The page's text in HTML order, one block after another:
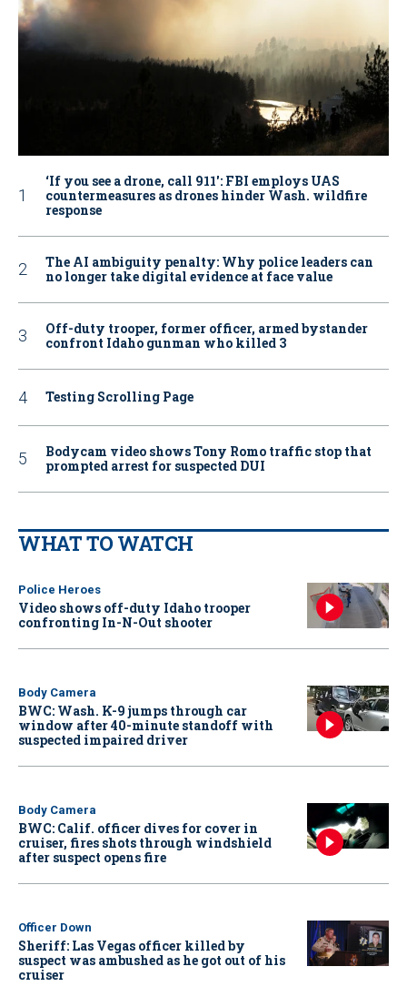
‘If you see a drone, call 911': FBI employs UAS
countermeasures as drones hinder Wash. wildfire
response
The AI ambiguity penalty: Why police leaders can
no longer take digital evidence at face value
Off-duty trooper, former officer, armed bystander
confront Idaho gunman who killed 3
Testing Scrolling Page
Bodycam video shows Tony Romo traffic stop that
prompted arrest for suspected DUI
WHAT TO WATCH
Police Heroes
Video shows off-duty Idaho trooper
confronting In-N-Out shooter
Body Camera
BWC: Wash. K-9 jumps through car
window after 40-minute standoff with
suspected impaired driver
Body Camera
BWC: Calif. officer dives for cover in
cruiser, fires shots through windshield
after suspect opens fire
Officer Down
Sheriff: Las Vegas officer killed by
suspect was ambushed as he got out of his
cruiser